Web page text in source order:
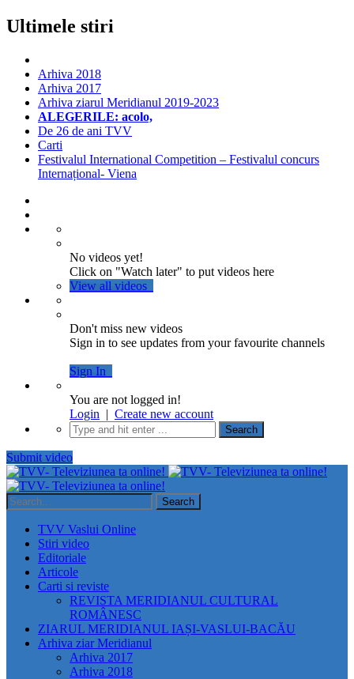
Ultimele stiri
Arhiva 2018
Arhiva 2017
Arhiva ziarul Meridianul 2019-2023
ALEGERILE: acolo,
De 26 de ani TVV
Carti
Festivalul International Competition – Festivalul concurs
Internațional- Viena
No videos yet!
Click on "Watch later" to put videos here
View all videos
Don't miss new videos
Sign in to see updates from your favourite channels
Sign In
You are not logged in!
Login | Create new account
Submit video
TVV Vaslui Online
Stiri video
Editoriale
Articole
Carti si reviste
REVISTA MERIDIANUL CULTURAL
ROMÂNESC
ZIARUL MERIDIANUL IAȘI-VASLUI-BACĂU
Arhiva ziar Meridianul
Arhiva 2017
Arhiva 2018